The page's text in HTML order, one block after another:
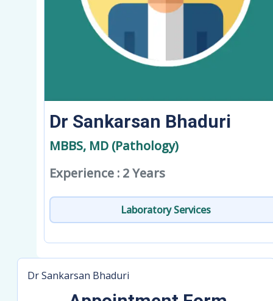
Dr Sankarsan Bhaduri
MBBS, MD (Pathology)
Experience : 2 Years
Laboratory Services
Dr Sankarsan Bhaduri